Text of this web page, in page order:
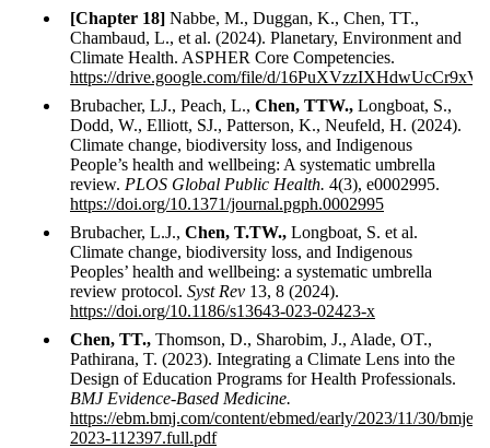
[Chapter 18] Nabbe, M., Duggan, K., Chen, TT.,
Chambaud, L., et al. (2024). Planetary, Environment and
Climate Health. ASPHER Core Competencies.
https://drive.google.com/file/d/
Brubacher, LJ., Peach, L., Chen, TTW., Longboat, S.,
Dodd, W., Elliott, SJ., Patterson, K., Neufeld, H. (2024).
Climate change, biodiversity loss, and Indigenous
People’s health and wellbeing: A systematic umbrella
review. PLOS Global Public Health. 4(3), e0002995.
https://doi.org/10.1371/journal.pgph.0002995
Brubacher, L.J., Chen, T.TW., Longboat, S. et al.
Climate change, biodiversity loss, and Indigenous
Peoples’ health and wellbeing: a systematic umbrella
review protocol. Syst Rev 13, 8 (2024).
https://doi.org/10.1186/s13643-023-02423-x
Chen, TT., Thomson, D., Sharobim, J., Alade, OT.,
Pathirana, T. (2023). Integrating a Climate Lens into the
Design of Education Programs for Health Professionals.
BMJ Evidence-Based Medicine.
https://ebm.bmj.com/content/ebmed/early/2023/11/30/
2023-112397.full.pdf